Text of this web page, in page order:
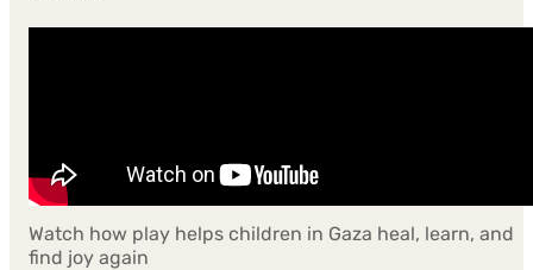
Watch how play helps children in Gaza heal, learn, and
find joy again